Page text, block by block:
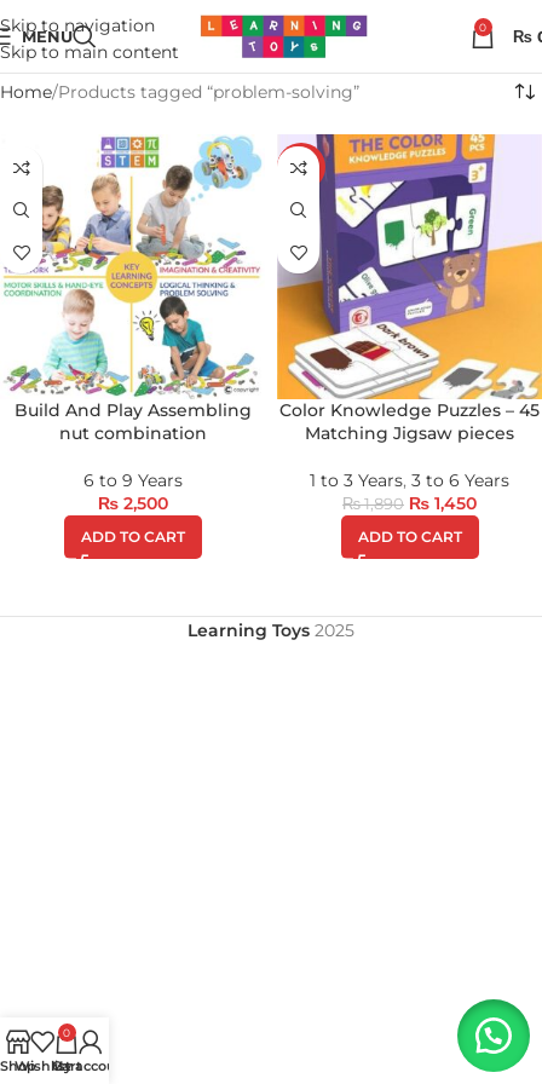
Skip to navigation
Skip to main content
MENU 0 ₨
Home Products tagged “problem-solving”
Build And Play Assembling
nut combination
6 to 9 Years
₨2,500
ADD TO CART
-23%
Color Knowledge Puzzles – 45
Matching Jigsaw pieces
1 to 3 Years, 3 to 6 Years
₨1,890 ₨ 1,450
ADD TO CART
Learning Toys 2025
Shop
Wishlist
0
Cart
My account